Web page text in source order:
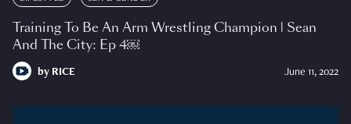
Training To Be An Arm Wrestling Champion | Sean
And The City: Ep 4￼
by RICE June 11, 2022